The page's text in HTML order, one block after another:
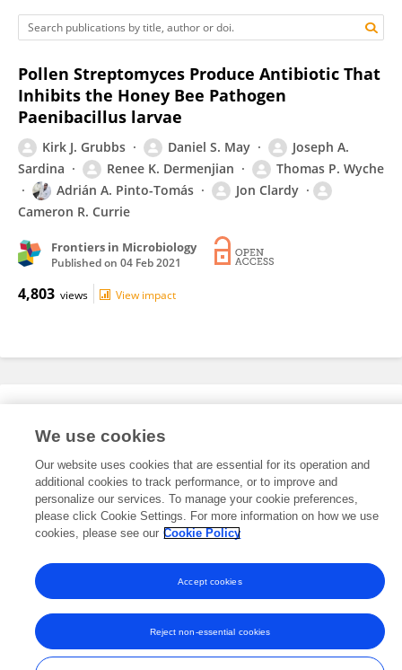
Pollen Streptomyces Produce Antibiotic That
Inhibits the Honey Bee Pathogen
Paenibacillus larvae
Kirk J. Grubbs Daniel S. May
Joseph A.
Sardina
Renee K. Dermenjian
Thomas P. Wyche
Adrián A. Pinto-Tomás
Jon Clardy
Cameron R. Currie
Frontiers in Microbiology
Published on 04 Feb 2021
4,803 views View impact
Editorial Roles
This researcher does not have an active role on a Frontiers editorial
board. You may recommend their participationhere.
Frontiers In and Loop are registered trade marks of Frontiers Media SA.
© Copyright 2007-2026 Frontiers Media SA. All rights reserved -
Terms
and Conditions
We use cookies
Our website uses cookies that are essential for its operation and
additional cookies to track performance, or to improve and
personalize our services. To manage your cookie preferences,
please click Cookie Settings. For more information on how we use
cookies, please see our Cookie Policy
Reject non-essential cookies
Accept cookies